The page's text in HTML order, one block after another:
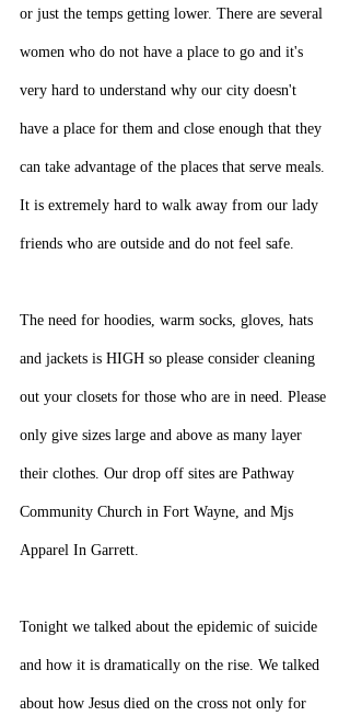
or just the temps getting lower. There are several
women who do not have a place to go and it's
very hard to understand why our city doesn't
have a place for them and close enough that they
can take advantage of the places that serve meals.
It is extremely hard to walk away from our lady
friends who are outside and do not feel safe.
The need for hoodies, warm socks, gloves, hats
and jackets is HIGH so please consider cleaning
out your closets for those who are in need. Please
only give sizes large and above as many layer
their clothes. Our drop off sites are Pathway
Community Church in Fort Wayne, and Mjs
Apparel In Garrett.
Tonight we talked about the epidemic of suicide
and how it is dramatically on the rise. We talked
about how Jesus died on the cross not only for